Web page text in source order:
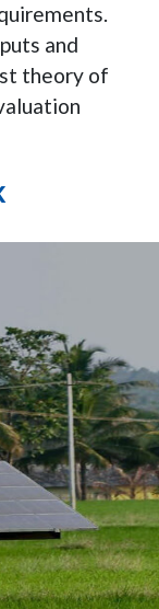
and
theory of